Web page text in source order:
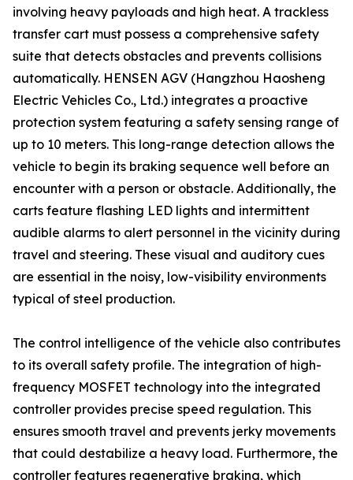
involving heavy payloads and high heat. A trackless
transfer cart must possess a comprehensive safety
suite that detects obstacles and prevents collisions
automatically. HENSEN AGV (Hangzhou Haosheng
Electric Vehicles Co., Ltd.) integrates a proactive
protection system featuring a safety sensing range of
up to 10 meters. This long-range detection allows the
vehicle to begin its braking sequence well before an
encounter with a person or obstacle. Additionally, the
carts feature flashing LED lights and intermittent
audible alarms to alert personnel in the vicinity during
travel and steering. These visual and auditory cues
are essential in the noisy, low-visibility environments
typical of steel production.
The control intelligence of the vehicle also contributes
to its overall safety profile. The integration of high-
frequency MOSFET technology into the integrated
controller provides precise speed regulation. This
ensures smooth travel and prevents jerky movements
that could destabilize a heavy load. Furthermore, the
controller features regenerative braking, which